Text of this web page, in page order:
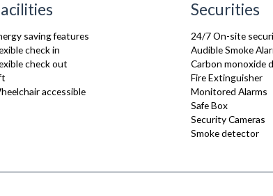
saving features
check in
check out
accessible
Securities
24/7 On-site
Audible Smoke
Carbon monoxide
Fire Extinguisher
Monitored Alarms
Safe Box
Security Cameras
Smoke detector